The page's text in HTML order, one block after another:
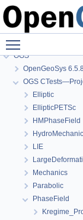
OGS
OpenGeoSys
OGS
Elliptic
EllipticPETSc
HMPhaseField
LIE
Mechanics
Parabolic
PhaseField